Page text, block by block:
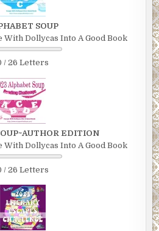
SOUP
With Dollycas Into A Good Book
/ 26 Letters
EDITION
With Dollycas Into A Good Book
/ 26 Letters